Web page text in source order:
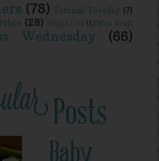
(78) Tutorial Tuesday (7)
(28) Weight Loss (1) Win Stuff
Wednesday (66)